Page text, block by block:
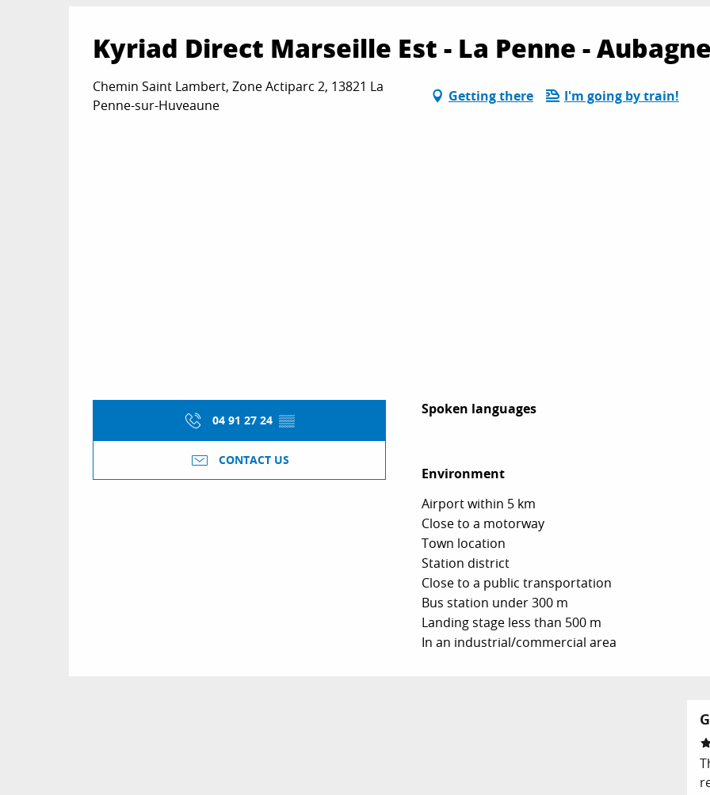
Kyriad Direct Marseille Est - La Penne -
Chemin Saint Lambert, Zone Actiparc 2, 13821 La
Penne-sur-Huveaune
Getting there I'm going by train!
04 91 27 24 ▒▒
CONTACT US
Spoken languages
Spoken languages
Environment
Environment
Airport within 5 km
Close to a motorway
Town location
Station district
Close to a public transportation
Bus station under 300 m
Landing stage less than 500 m
In an industrial/commercial area